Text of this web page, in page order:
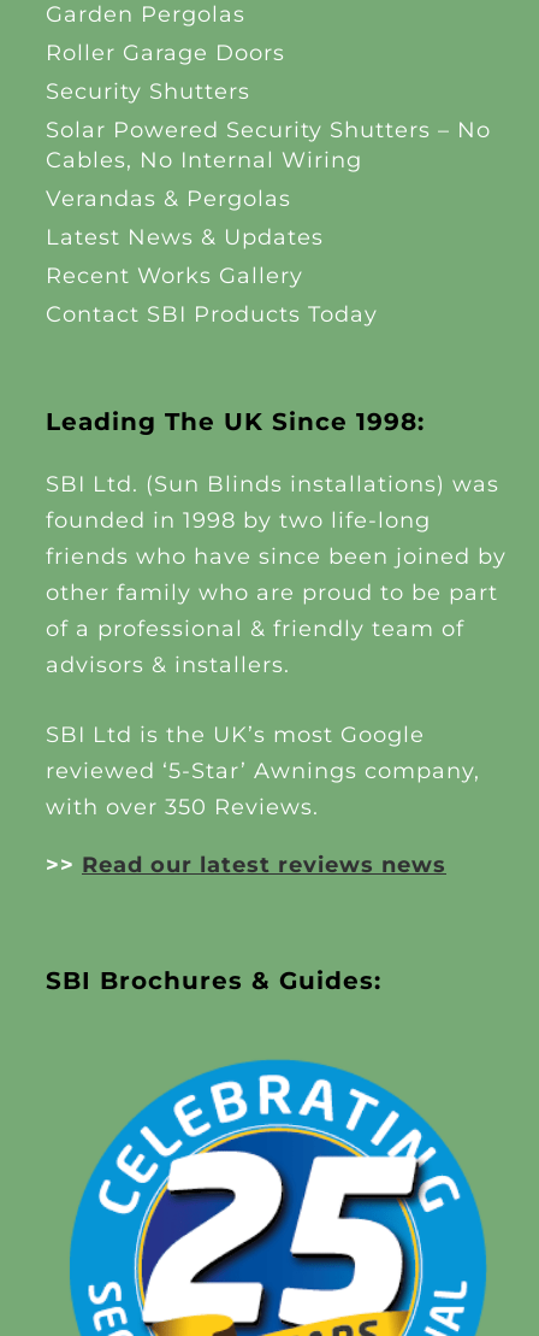
Leading The UK Since 1998:
SBI Ltd. (Sun Blinds installations) was
founded in 1998 by two life-long
friends who have since been joined by
other family who are proud to be part
of a professional & friendly team of
advisors & installers.
SBI Ltd is the UK’s most Google
reviewed ‘5-Star’ Awnings company,
with over 350 Reviews.
>> Read our latest reviews news
Garden Pergolas
Roller Garage Doors
Security Shutters
Solar Powered Security Shutters – No
Cables, No Internal Wiring
Verandas & Pergolas
Latest News & Updates
Recent Works Gallery
Contact SBI Products Today
SBI Brochures & Guides: